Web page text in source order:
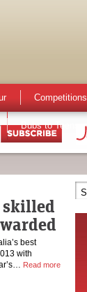
Competitions
Bubs to Teens
skilled
best
with
Read more